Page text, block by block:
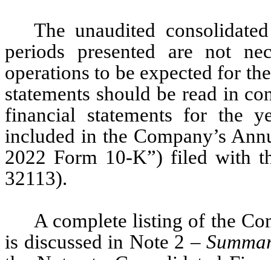
The unaudited
periods presented are not
operations to be expected for
statements should be read in
financial statements for the
included in the Company’s
2022 Form 10-K”) filed with
32113).
A complete listing of the
is discussed in Note 2 –